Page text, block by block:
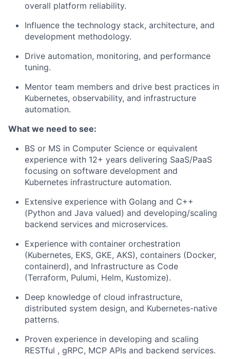
overall platform reliability.
Influence the technology stack, architecture, and
development methodology.
Drive automation, monitoring, and performance
tuning.
Mentor team members and drive best practices in
Kubernetes, observability, and infrastructure
automation.
What we need to see:
BS or MS in Computer Science or equivalent
experience with 12+ years delivering SaaS/PaaS
focusing on software development and
Kubernetes infrastructure automation.
Extensive experience with Golang and C++
(Python and Java valued) and developing/scaling
backend services and microservices.
Experience with container orchestration
(Kubernetes, EKS, GKE, AKS), containers (Docker,
containerd), and Infrastructure as Code
(Terraform, Pulumi, Helm, Kustomize).
Deep knowledge of cloud infrastructure,
distributed system design, and Kubernetes-native
patterns.
Proven experience in developing and scaling
RESTful , gRPC, MCP APIs and backend services.